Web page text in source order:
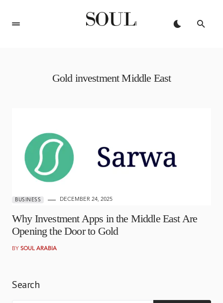
Gold investment Middle East
BUSINESS DECEMBER 24, 2025
Why Investment Apps in the Middle East Are
Opening the Door to Gold
BY SOUL ARABIA
Search